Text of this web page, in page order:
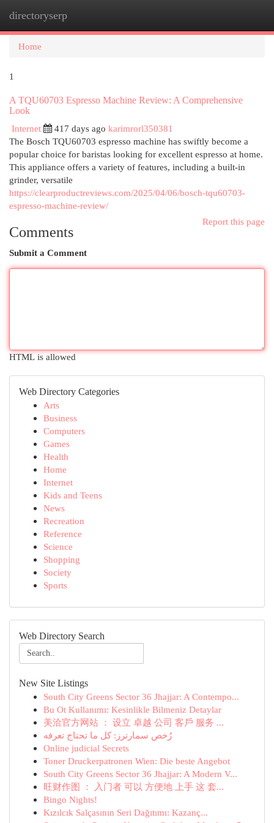
directoryserp
Home
1
A TQU60703 Espresso Machine Review: A Comprehensive
Look
Internet
417 days ago karimrorl350381
The Bosch TQU60703 espresso machine has swiftly become a
popular choice for baristas looking for excellent espresso at home.
This appliance offers a variety of features, including a built-in
grinder, versatile
https://clearproductreviews.com/2025/04/06/bosch-tqu60703-
espresso-machine-review/
Report this page
Comments
Submit a Comment
HTML is allowed
Web Directory Categories
Arts
Business
Computers
Games
Health
Home
Internet
Kids and Teens
News
Recreation
Reference
Science
Shopping
Society
Sports
Web Directory Search
New Site Listings
South City Greens Sector 36 Jhajjar: A Contempo...
Bu Ot Kullanımı: Kesinlikle Bilmeniz Detaylar
美洽官方网站 ： 设立 卓越 公司 客戶 服务 ...
رُخص سمارترز: كل ما تحتاج تعرفه
Online judicial Secrets
Toner Druckerpatronen Wien: Die beste Angebot
South City Greens Sector 36 Jhajjar: A Modern V...
旺财作图 ： 入门者 可以 方便地 上手 这 套...
Bingo Nights!
Kızılcık Salçasının Seri Dağıtımı: Kazanç...